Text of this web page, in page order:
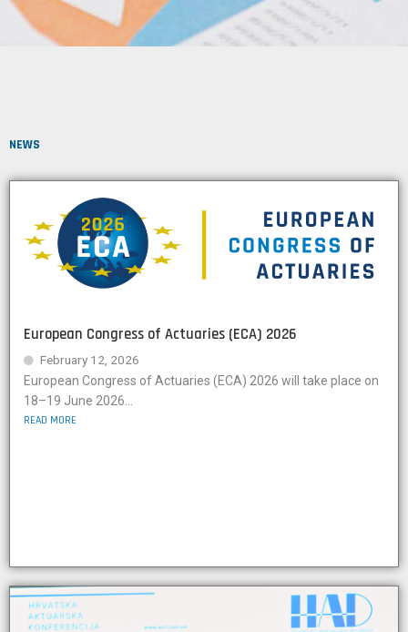
NEWS
European Congress of Actuaries (ECA) 2026
February 12, 2026
European Congress of Actuaries (ECA) 2026 will take place on
18–19 June 2026...
READ MORE